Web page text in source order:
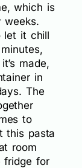
which is
weeks.
let it chill
made,
in
The
to
this pasta
room
fridge for